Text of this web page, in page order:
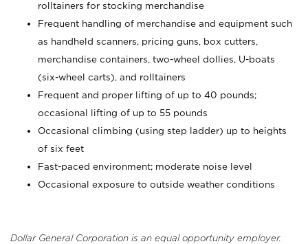
rolltainers for stocking merchandise
Frequent handling of merchandise and equipment such
as handheld scanners, pricing guns, box cutters,
merchandise containers, two-wheel dollies, U-boats
(six-wheel carts), and rolltainers
Frequent and proper lifting of up to 40 pounds;
occasional lifting of up to 55 pounds
Occasional climbing (using step ladder) up to heights
of six feet
Fast-paced environment; moderate noise level
Occasional exposure to outside weather conditions
Dollar General Corporation is an equal opportunity employer.